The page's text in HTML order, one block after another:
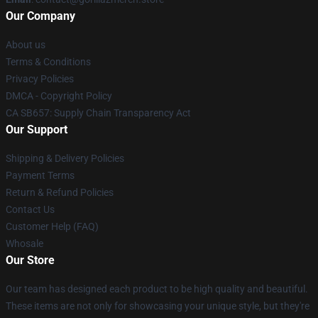
Our Company
About us
Terms & Conditions
Privacy Policies
DMCA - Copyright Policy
CA SB657: Supply Chain Transparency Act
Our Support
Shipping & Delivery Policies
Payment Terms
Return & Refund Policies
Contact Us
Customer Help (FAQ)
Whosale
Our Store
Our team has designed each product to be high quality and beautiful.
These items are not only for showcasing your unique style, but they're